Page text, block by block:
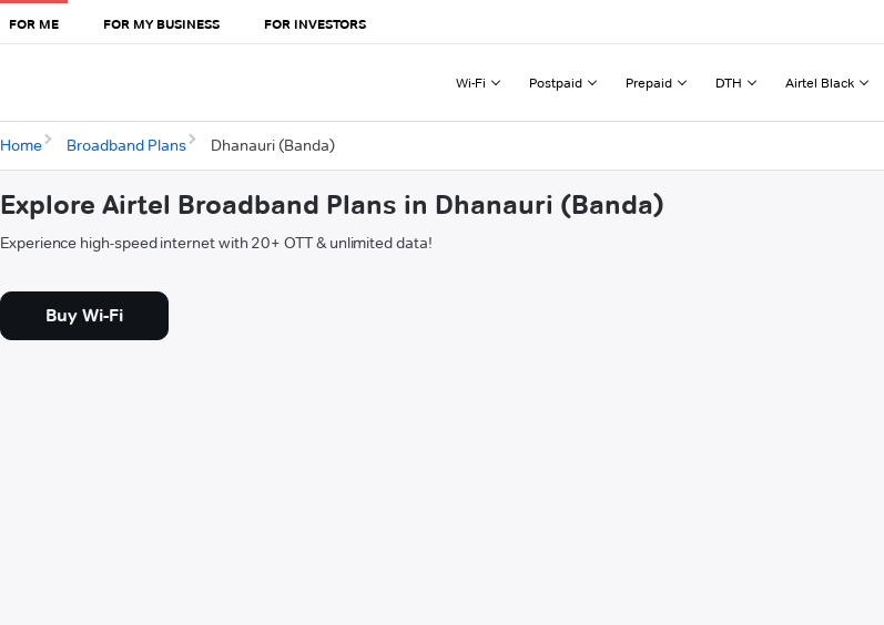
FOR ME FOR MY BUSINESS FOR INVESTORS
Wi-Fi Postpaid Prepaid DTH Airtel Black
Home Broadband Plans Dhanauri (Banda)
Explore Airtel Broadband Plans in Dhanauri (Banda)
Experience high-speed internet with 20+ OTT & unlimited data!
Buy Wi-Fi